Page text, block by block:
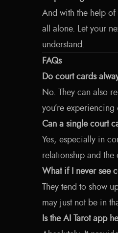
And with the help of
all alone. Let your
understand.
FAQs
Do court cards
No. They can also
you’re
Can a single court
Yes, especially in
relationship and the
What if I never see
They tend to show
may just not be in
Is the AI Tarot app